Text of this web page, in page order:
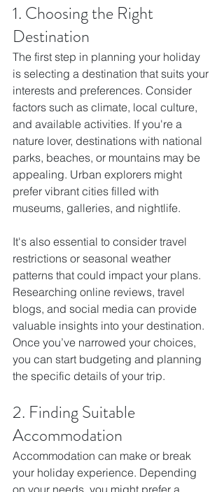
1. Choosing the Right
Destination
The first step in planning your holiday
is selecting a destination that suits your
interests and preferences. Consider
factors such as climate, local culture,
and available activities. If you're a
nature lover, destinations with national
parks, beaches, or mountains may be
appealing. Urban explorers might
prefer vibrant cities filled with
museums, galleries, and nightlife.
It's also essential to consider travel
restrictions or seasonal weather
patterns that could impact your plans.
Researching online reviews, travel
blogs, and social media can provide
valuable insights into your destination.
Once you’ve narrowed your choices,
you can start budgeting and planning
the specific details of your trip.
2. Finding Suitable
Accommodation
Accommodation can make or break
your holiday experience. Depending
on your needs, you might prefer a